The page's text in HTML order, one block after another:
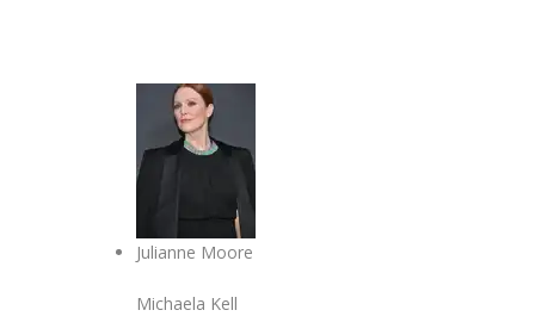
Julianne Moore
Michaela Kell